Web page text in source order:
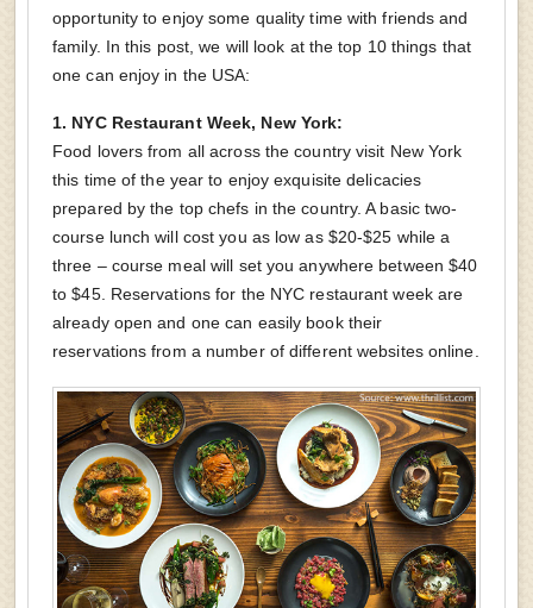
opportunity to enjoy some quality time with friends and
family. In this post, we will look at the top 10 things that
one can enjoy in the USA:
1. NYC Restaurant Week, New York:
Food lovers from all across the country visit New York
this time of the year to enjoy exquisite delicacies
prepared by the top chefs in the country. A basic two-
course lunch will cost you as low as $20-$25 while a
three – course meal will set you anywhere between $40
to $45. Reservations for the NYC restaurant week are
already open and one can easily book their
reservations from a number of different websites online.